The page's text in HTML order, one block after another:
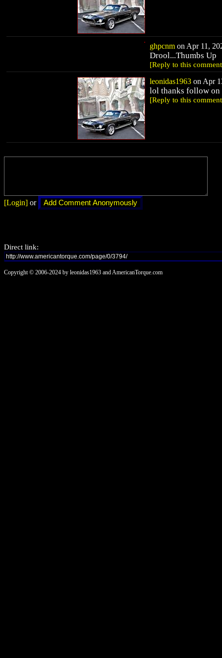
ghpcnm on Apr 11,
Drool...Thumbs Up
[Reply to this
leonidas1963 on Apr
lol thanks follow on
[Reply to this
[Login] or
Direct link:
Copyright © 2006-2024 by leonidas1963 and AmericanTorque.com